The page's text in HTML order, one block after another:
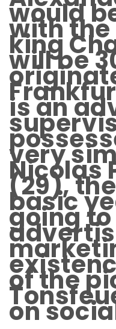
would
with
king
will be
is an
very
Nicolas
(29),
basic
going
of the
on